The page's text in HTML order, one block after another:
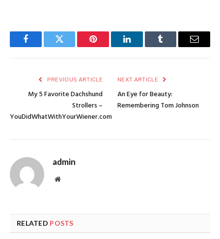
FacebookTwitter Pinterest LinkedInTumblr Email
PREVIOUS ARTICLE
My 5 Favorite Dachshund
Strollers –
YouDidWhatWithYourWiener.com
NEXT ARTICLE
An Eye for Beauty:
Remembering Tom Johnson
admin
Website
RELATED POSTS